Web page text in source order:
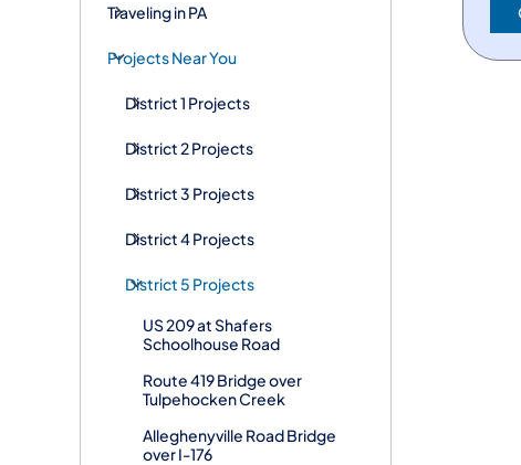
Traveling in PA
Projects Near You
District 1 Projects
District 2 Projects
District 3 Projects
District 4 Projects
District 5 Projects
US 209 at Shafers
Schoolhouse Road
Route 419 Bridge over
Tulpehocken Creek
Alleghenyville Road Bridge
over I-176